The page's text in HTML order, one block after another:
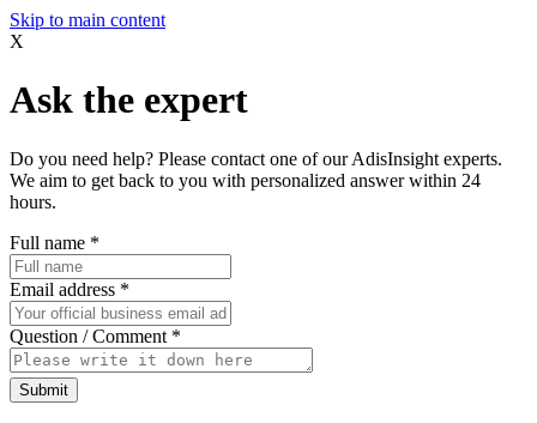
Skip to main content
X
Ask the expert
Do you need help? Please contact one of our AdisInsight experts.
We aim to get back to you with personalized answer within 24
hours.
Full name *
Email address *
Question / Comment *
Submit